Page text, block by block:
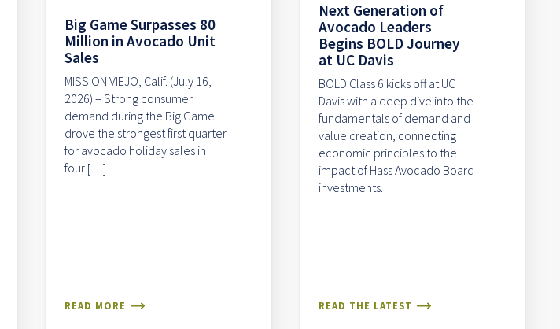
Big Game Surpasses 80
Million in Avocado Unit
Sales
MISSION VIEJO, Calif. (July 16,
2026) – Strong consumer
demand during the Big Game
drove the strongest first quarter
for avocado holiday sales in
four […]
READ MORE
Next Generation of
Avocado Leaders
Begins BOLD Journey
at UC Davis
BOLD Class 6 kicks off at UC
Davis with a deep dive into the
fundamentals of demand and
value creation, connecting
economic principles to the
impact of Hass Avocado Board
investments.
READ THE LATEST